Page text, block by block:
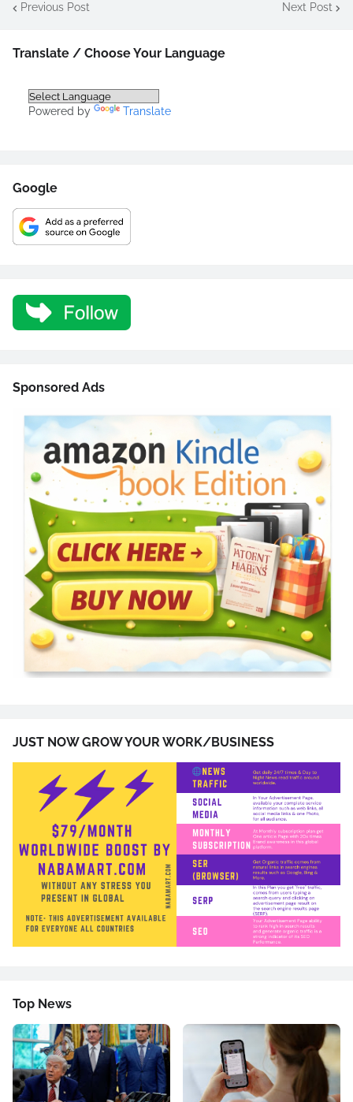
Previous Post Next Post
Translate / Choose Your Language
Powered by Translate
Google
Sponsored Ads
JUST NOW GROW YOUR WORK/BUSINESS
Top News